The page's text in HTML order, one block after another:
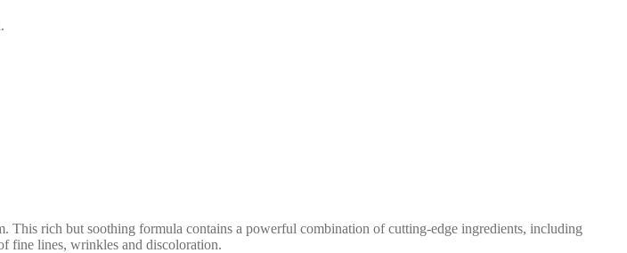
rich but soothing formula contains a powerful combination of cutting-edge ingredients, including
fine lines, wrinkles and discoloration.